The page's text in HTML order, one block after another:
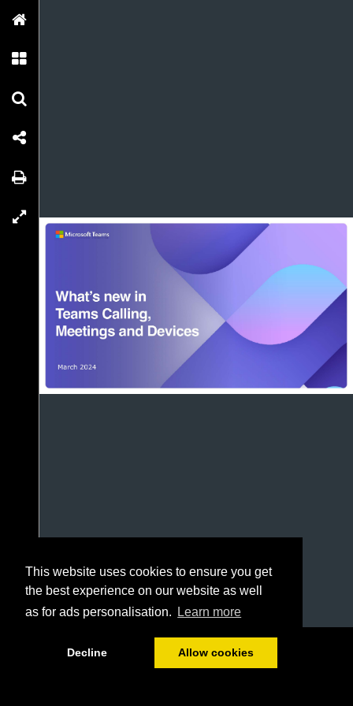
This website uses cookies to ensure you get
the best experience on our website as well
as for ads personalisation.
Learn more
Decline Allow cookies